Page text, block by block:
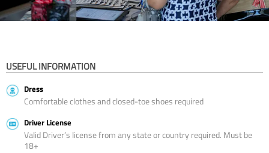
USEFUL INFORMATION
Dress
Comfortable clothes and closed-toe shoes required
Driver License
Valid Driver’s license from any state or country required. Must be
18+